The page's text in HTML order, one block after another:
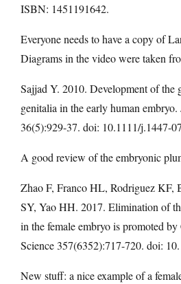
ISBN: 1451191642.
Everyone needs to have a copy of
Diagrams in the video were taken
Sajjad Y. 2010. Development of the
genitalia in the early human
36(5):929-37. doi: 10.1111/j.1447-
A good review of the embryonic
Zhao F, Franco HL, Rodriguez KF,
SY, Yao HH. 2017. Elimination of
in the female embryo is promoted
Science 357(6352):717-720. doi:
New stuff: a nice example of a